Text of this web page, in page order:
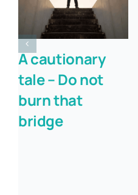
A cautionary
tale – Do not
burn that
bridge